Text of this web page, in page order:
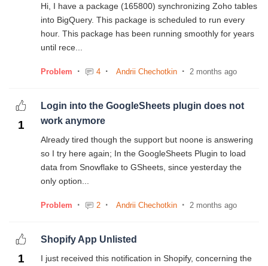
Hi, I have a package (165800) synchronizing Zoho tables
into BigQuery. This package is scheduled to run every
hour. This package has been running smoothly for years
until rece...
Problem 4 Andrii Chechotkin 2 months ago
1
Login into the GoogleSheets plugin does not
work anymore
Already tired though the support but noone is answering
so I try here again; In the GoogleSheets Plugin to load
data from Snowflake to GSheets, since yesterday the
only option...
Problem 2 Andrii Chechotkin 2 months ago
1
Shopify App Unlisted
I just received this notification in Shopify, concerning the